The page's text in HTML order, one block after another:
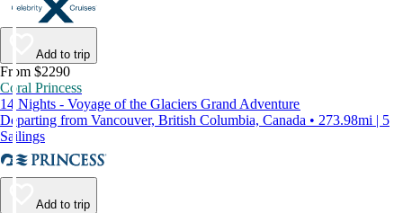
Add to trip
From $2290
Coral Princess
14 Nights - Voyage of the Glaciers Grand Adventure
Departing from Vancouver, British Columbia, Canada • 273.98mi | 5
Sailings
Add to trip